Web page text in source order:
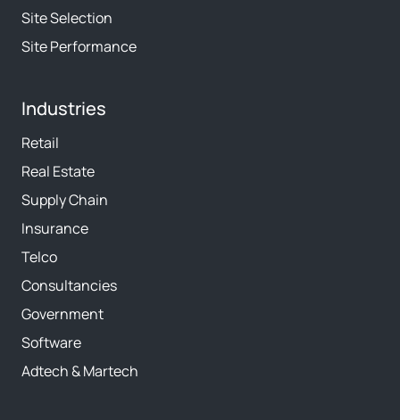
Site Selection
Site Performance
Industries
Retail
Real Estate
Supply Chain
Insurance
Telco
Consultancies
Government
Software
Adtech & Martech